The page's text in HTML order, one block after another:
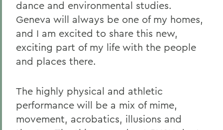
dance and environmental studies.
Geneva will always be one of my homes,
and I am excited to share this new,
exciting part of my life with the people
and places there.
The highly physical and athletic
performance will be a mix of mime,
movement, acrobatics, illusions and